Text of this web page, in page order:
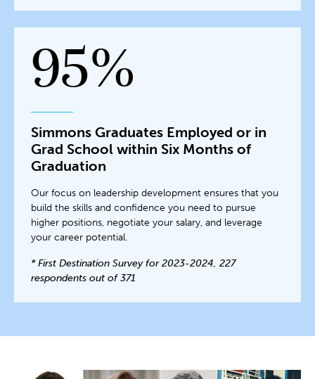
95%
Simmons Graduates Employed or in
Grad School within Six Months of
Graduation
Our focus on leadership development ensures that you
build the skills and confidence you need to pursue
higher positions, negotiate your salary, and leverage
your career potential.
* First Destination Survey for 2023-2024, 227
respondents out of 371